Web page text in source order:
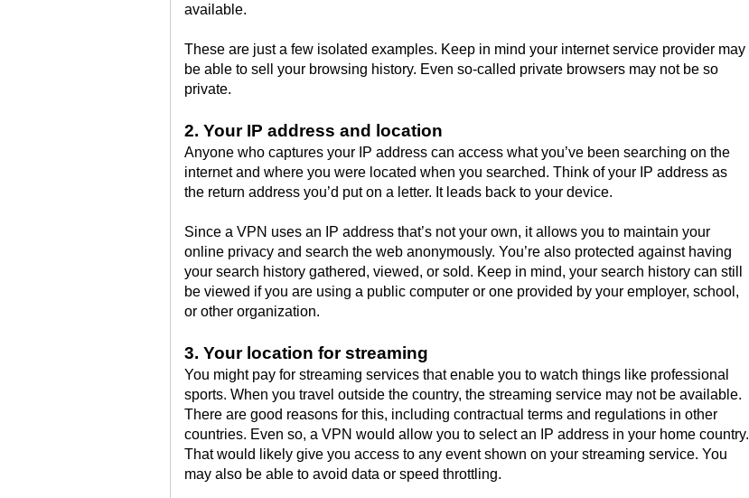
available.
These are just a few isolated examples. Keep in mind your internet service provider may
be able to sell your browsing history. Even so-called private browsers may not be so
private.
2. Your IP address and location
Anyone who captures your IP address can access what you’ve been searching on the
internet and where you were located when you searched. Think of your IP address as
the return address you’d put on a letter. It leads back to your device.
Since a VPN uses an IP address that’s not your own, it allows you to maintain your
online privacy and search the web anonymously. You’re also protected against having
your search history gathered, viewed, or sold. Keep in mind, your search history can still
be viewed if you are using a public computer or one provided by your employer, school,
or other organization.
3. Your location for streaming
You might pay for streaming services that enable you to watch things like professional
sports. When you travel outside the country, the streaming service may not be available.
There are good reasons for this, including contractual terms and regulations in other
countries. Even so, a VPN would allow you to select an IP address in your home country.
That would likely give you access to any event shown on your streaming service. You
may also be able to avoid data or speed throttling.